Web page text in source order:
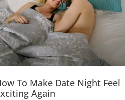
To Make Date Night Feel
Again